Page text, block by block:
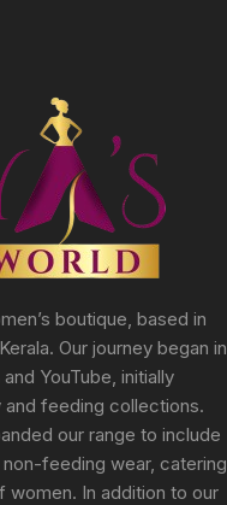
boutique, based in
Our journey began in
YouTube, initially
and feeding collections.
our range to include
feeding wear, catering
In addition to our